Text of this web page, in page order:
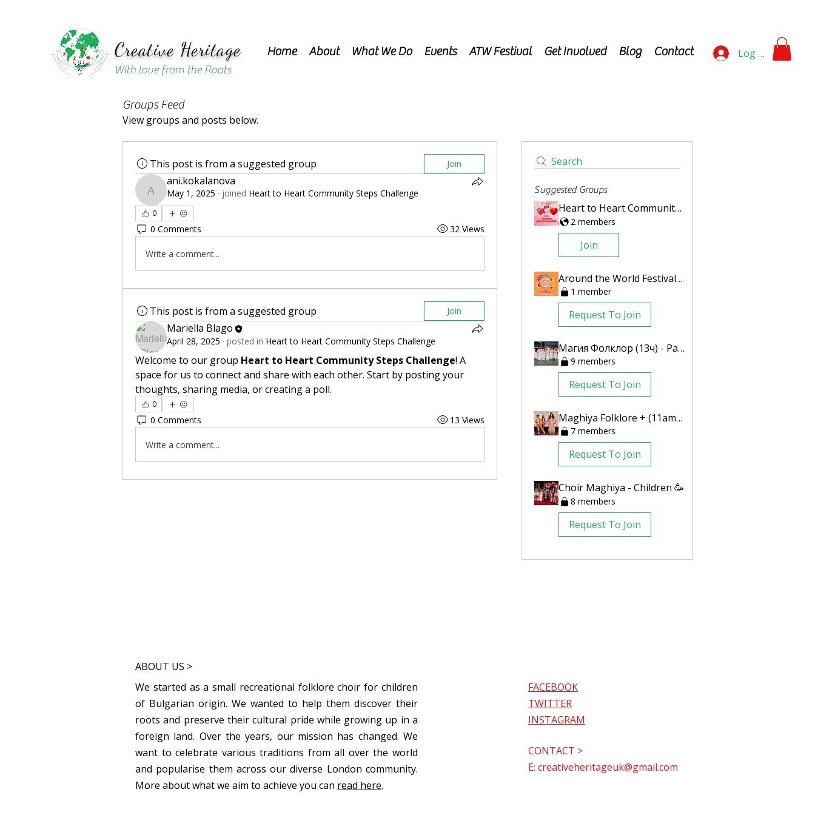
Creative Heritage
With love from the Roots
Home About What We Do Events ATW Festival Get Involved Blog Contact Log In
Groups Feed
View groups and posts below.
Search
Suggested Groups
Heart to Heart Community Steps Challenge
2 members
Join
Around the World Festival 2024
1 member
Request To Join
Магия Фолклор (13ч) - Parents Only
9 members
Request To Join
Maghiya Folklore + (11am) - Parents Only
7 members
Request To Join
Choir Maghiya - Children 🥳
8 members
Request To Join
This post is from a suggested group Join
ani.kokalanova
ani.kokalanova
May 1, 2025 · joined Heart to Heart Community Steps Challenge
0
0 Comments 32 Views
Write a comment...
This post is from a suggested group Join
Mariella Blago
April 28, 2025 · posted in Heart to Heart Community Steps Challenge
Welcome to our group Heart to Heart Community Steps Challenge! A
space for us to connect and share with each other. Start by posting your
thoughts, sharing media, or creating a poll.
0
0 Comments 13 Views
Write a comment...
ABOUT US >
We started as a small recreational folklore choir for children
of Bulgarian origin. We wanted to help them discover their
roots and preserve their cultural pride while growing up in a
foreign land. Over the years, our mission has changed. We
want to celebrate various traditions from all over the world
and popularise them across our diverse London community.
More about what we aim to achieve you can read here.
FACEBOOK
TWITTER
INSTAGRAM
CONTACT >
E: creativeheritageuk@gmail.com